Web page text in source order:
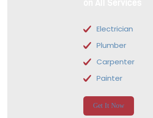
Electrician
Plumber
Carpenter
Painter
Get It Now